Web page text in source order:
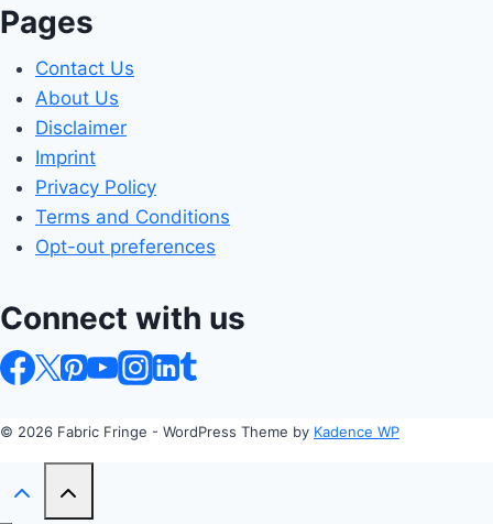
Pages
Contact Us
About Us
Disclaimer
Imprint
Privacy Policy
Terms and Conditions
Opt-out preferences
Connect with us
© 2026 Fabric Fringe - WordPress Theme by Kadence WP